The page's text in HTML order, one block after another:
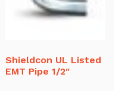
Shieldcon UL Listed
EMT Pipe 1/2″